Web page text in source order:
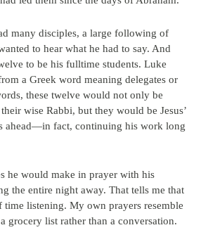
many disciples, a large following of
to hear what he had to say. And
to be his fulltime students. Luke
a Greek word meaning delegates or
these twelve would not only be
wise Rabbi, but they would be Jesus’
ahead—in fact, continuing his work long
he would make in prayer with his
the entire night away. That tells me that
time listening. My own prayers resemble
grocery list rather than a conversation.